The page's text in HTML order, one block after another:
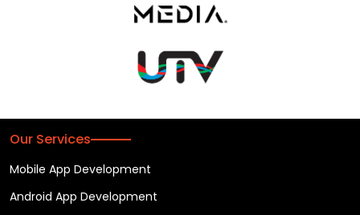
Our Services
Mobile App Development
Android App Development